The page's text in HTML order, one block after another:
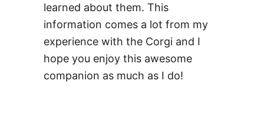
learned about them. This
information comes a lot from my
experience with the Corgi and I
hope you enjoy this awesome
companion as much as I do!